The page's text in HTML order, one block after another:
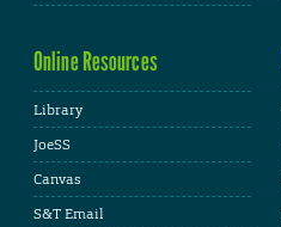
Online Resources
Library
JoeSS
Canvas
S&T Email